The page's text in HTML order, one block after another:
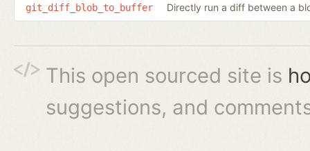
git_diff_blob_to_buffer Directly run a diff between a
This open sourced site is
suggestions, and